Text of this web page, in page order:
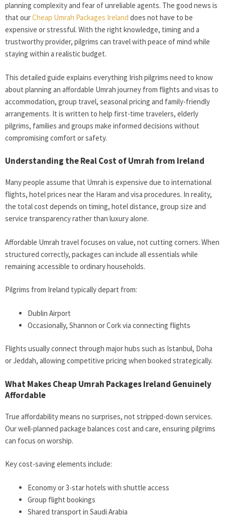
planning complexity and fear of unreliable agents. The good news is
that ourCheap Umrah Packages Ireland does not have to be
expensive or stressful. With the right knowledge, timing and a
trustworthy provider, pilgrims can travel with peace of mind while
staying within a realistic budget.
This detailed guide explains everything Irish pilgrims need to know
about planning an affordable Umrah journey from flights and visas to
accommodation, group travel, seasonal pricing and family-friendly
arrangements. It is written to help first-time travelers, elderly
pilgrims, families and groups make informed decisions without
compromising comfort or safety.
Understanding the Real Cost of Umrah from Ireland
Many people assume that Umrah is expensive due to international
flights, hotel prices near the Haram and visa procedures. In reality,
the total cost depends on timing, hotel distance, group size and
service transparency rather than luxury alone.
Affordable Umrah travel focuses on value, not cutting corners. When
structured correctly, packages can include all essentials while
remaining accessible to ordinary households.
Pilgrims from Ireland typically depart from:
Dublin Airport
Occasionally, Shannon or Cork via connecting flights
Flights usually connect through major hubs such as Istanbul, Doha
or Jeddah, allowing competitive pricing when booked strategically.
What Makes Cheap Umrah Packages Ireland Genuinely
Affordable
True affordability means no surprises, not stripped-down services.
Our well-planned package balances cost and care, ensuring pilgrims
can focus on worship.
Key cost-saving elements include:
Economy or 3-star hotels with shuttle access
Group flight bookings
Shared transport in Saudi Arabia